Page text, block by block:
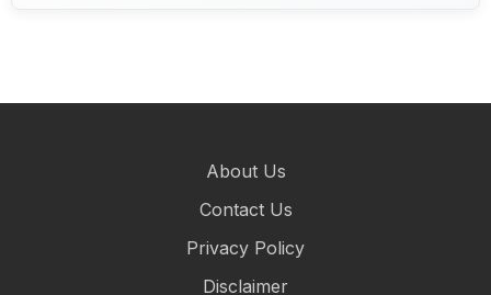
About Us
Contact Us
Privacy Policy
Disclaimer